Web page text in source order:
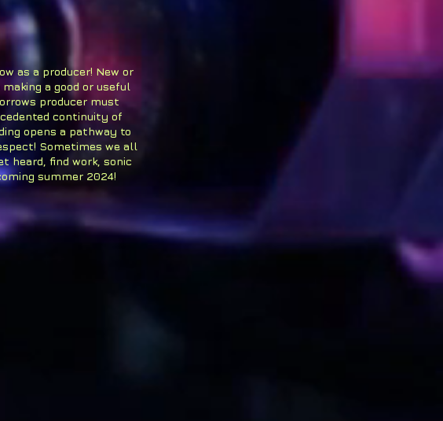
as a producer! New or
a good or useful
producer must
continuity of
opens a pathway to
Sometimes we all
heard, find work, sonic
summer 2024!